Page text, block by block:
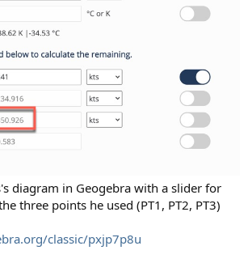
diagram in Geogebra with a slider for
three points he used (PT1, PT2, PT3)
classic/pxjp7p8u